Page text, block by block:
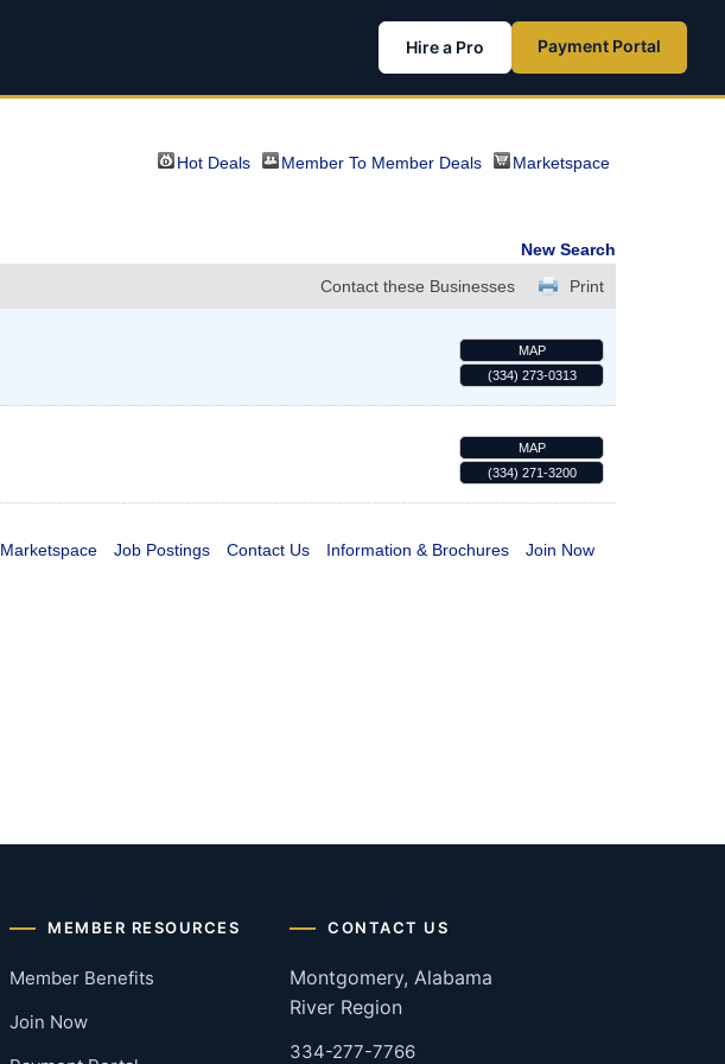
Hire a Pro Payment Portal
Hot Deals Member To Member Deals Marketspace
New Search
Print
Contact these Businesses
MAP
(334) 273-0313
MAP
(334) 271-3200
Marketspace Job Postings Contact Us Information & Brochures Join Now
MEMBER RESOURCES
Member Benefits
Join Now
CONTACT US
Montgomery, Alabama
River Region
334-277-7766